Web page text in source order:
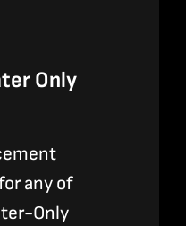
Only
any of
Only